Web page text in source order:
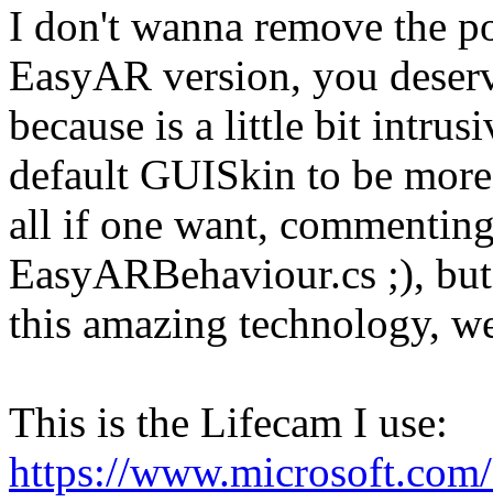
I don't wanna remove the
EasyAR version, you
because is a little bit
default GUISkin to be
all if one want,
EasyARBehaviour.cs ;),
this amazing technology,
This is the Lifecam I use:
https://www.microsoft.com/